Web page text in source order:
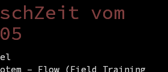
vom
– Flow (Field Training